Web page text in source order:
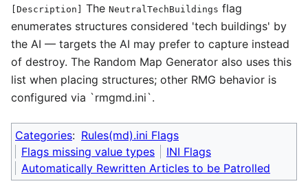
[Description] The NeutralTechBuildings flag
enumerates structures considered 'tech buildings' by
the AI — targets the AI may prefer to capture instead
of destroy. The Random Map Generator also uses this
list when placing structures; other RMG behavior is
configured via `rmgmd.ini`.
Categories: Rules(md).ini Flags
Flags missing value types
INI Flags
Automatically Rewritten Articles to be Patrolled